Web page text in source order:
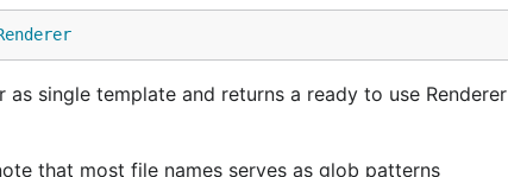
single template and returns a ready to use Renderer
that most file names serves as glob patterns